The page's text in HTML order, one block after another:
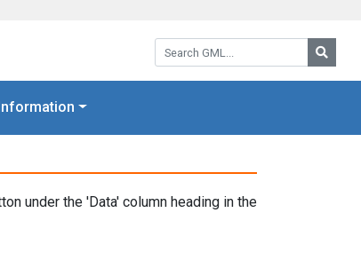
Search GML:
Information
under the 'Data' column heading in the